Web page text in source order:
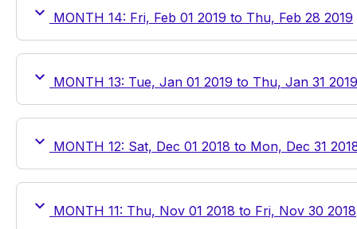
MONTH 14: Fri, Feb 01 2019 to Thu, Feb 28 2019
MONTH 13: Tue, Jan 01 2019 to Thu, Jan 31 2019
MONTH 12: Sat, Dec 01 2018 to Mon, Dec 31
MONTH 11: Thu, Nov 01 2018 to Fri, Nov 30 2018